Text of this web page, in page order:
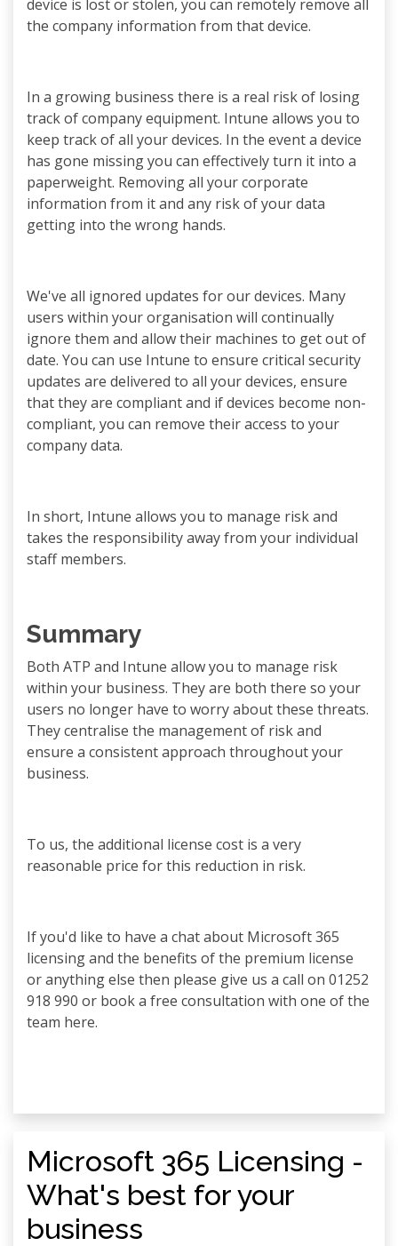
device is lost or stolen, you can remotely remove all
the company information from that device.
In a growing business there is a real risk of losing
track of company equipment. Intune allows you to
keep track of all your devices. In the event a device
has gone missing you can effectively turn it into a
paperweight. Removing all your corporate
information from it and any risk of your data
getting into the wrong hands.
We've all ignored updates for our devices. Many
users within your organisation will continually
ignore them and allow their machines to get out of
date. You can use Intune to ensure critical security
updates are delivered to all your devices, ensure
that they are compliant and if devices become non-
compliant, you can remove their access to your
company data.
In short, Intune allows you to manage risk and
takes the responsibility away from your individual
staff members.
Summary
Both ATP and Intune allow you to manage risk
within your business. They are both there so your
users no longer have to worry about these threats.
They centralise the management of risk and
ensure a consistent approach throughout your
business.
To us, the additional license cost is a very
reasonable price for this reduction in risk.
If you'd like to have a chat about Microsoft 365
licensing and the benefits of the premium license
or anything else then please give us a call on 01252
918 990 or book a free consultation with one of the
team here.
Microsoft 365 Licensing -
What's best for your
business